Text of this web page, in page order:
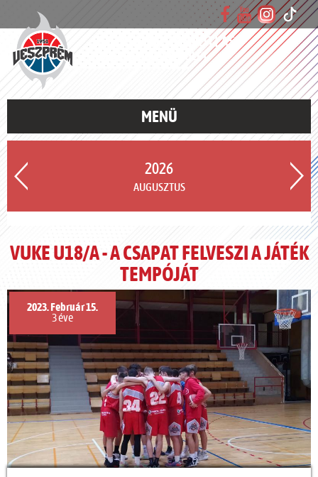
VESZPRÉMI UTÁNPÓTLÁS
KOSÁRLABDA EGYESÜLET
MENÜ
2026
AUGUSZTUS
VUKE U18/A - A CSAPAT FELVESZI A JÁTÉK
TEMPÓJÁT
2023. Február 15.
3 éve